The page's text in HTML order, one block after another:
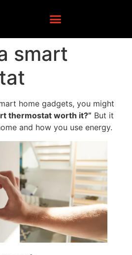
smart
home gadgets, you might
thermostat worth it?” But it
and how you use energy.